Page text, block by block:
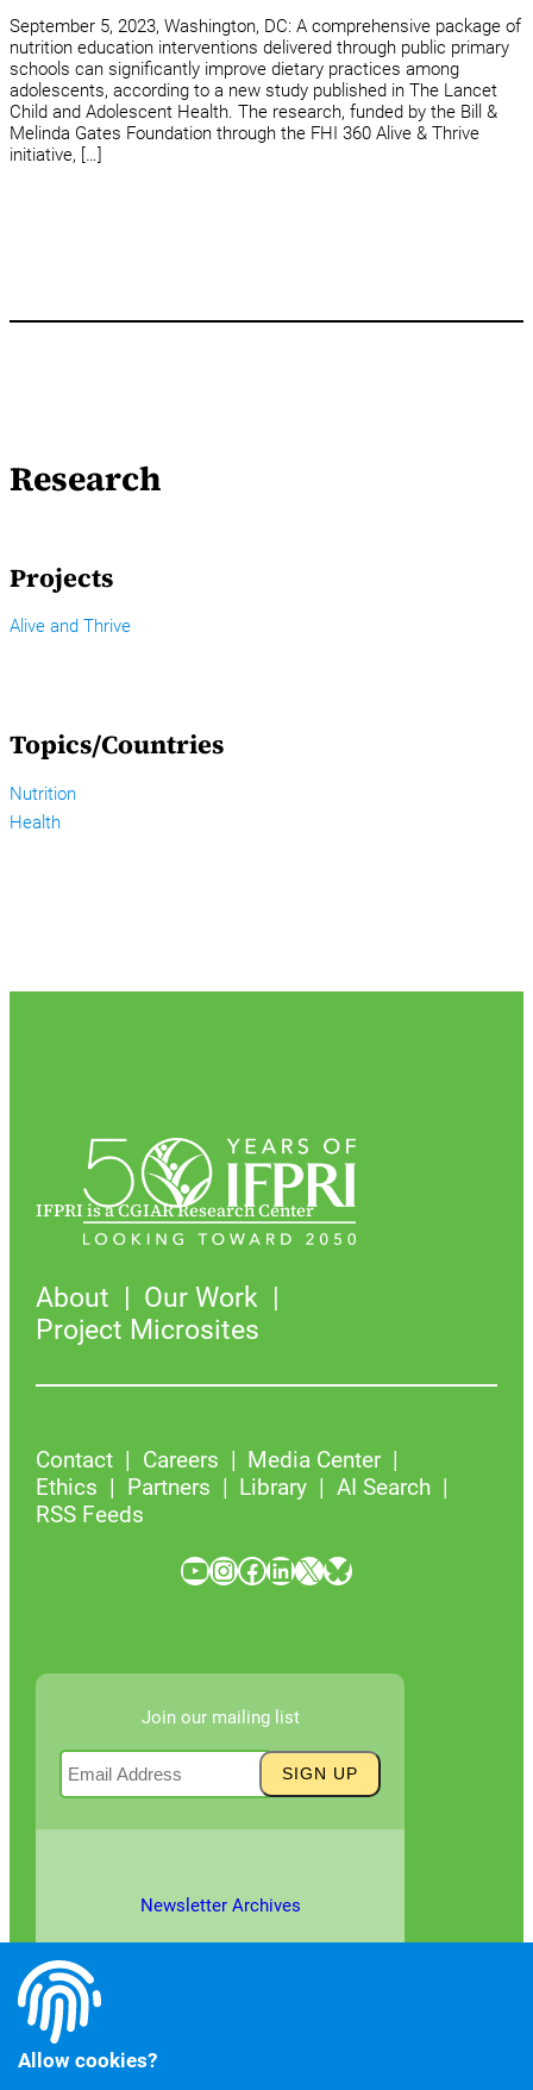
September 5, 2023, Washington, DC: A comprehensive package of
nutrition education interventions delivered through public primary
schools can significantly improve dietary practices among
adolescents, according to a new study published in The Lancet
Child and Adolescent Health. The research, funded by the Bill &
Melinda Gates Foundation through the FHI 360 Alive & Thrive
initiative, […]
Research
Projects
Alive and Thrive
Topics/Countries
Nutrition
Health
IFPRI is a CGIAR Research Center
About
Our Work
Project Microsites
Contact Careers
Media Center
Ethics
Partners Library
AI Search
RSS Feeds
YouTube InstagramFacebook LinkedIn X Bluesky
Join our mailing list
Newsletter Archives
Allow cookies?